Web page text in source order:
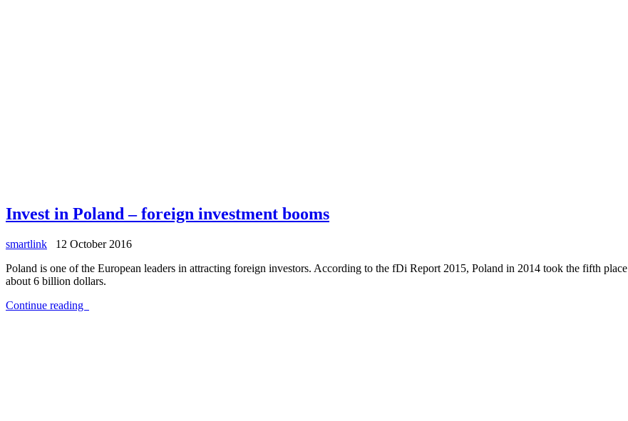
Invest in Poland – foreign investment booms
smartlink
12 October 2016
Poland is one of the European leaders in attracting foreign investors. According to the fDi Report 2015, Poland in 2014 took the fifth
about 6 billion dollars.
Continue reading